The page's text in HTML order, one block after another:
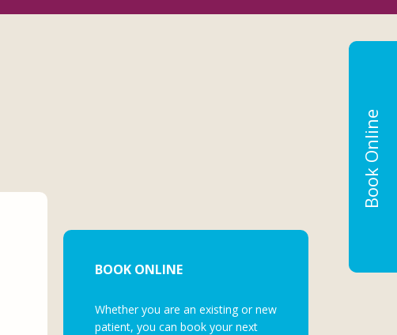
BOOK ONLINE
Whether you are an existing or new
patient, you can book your next
Book Online